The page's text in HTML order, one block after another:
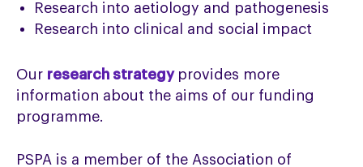
Research into aetiology and pathogenesis
Research into clinical and social impact
Our research strategy provides more
information about the aims of our funding
programme.
PSPA is a member of the Association of